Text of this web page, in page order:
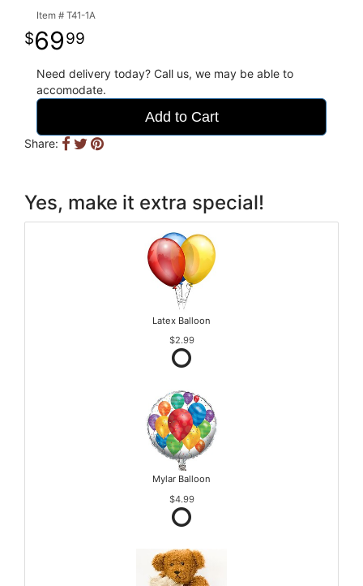
Item # T41-1A
6999
Need delivery today? Call us, we may be able to
accomodate.
Add to Cart
Share:
Yes, make it extra special!
Latex Balloon
$2.99
Mylar Balloon
$4.99